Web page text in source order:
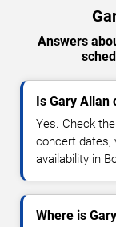
Answers
Is Gary Allan
Yes. Check
concert dates,
availability in
Where is